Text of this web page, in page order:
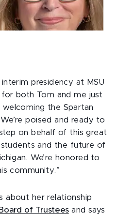
interim presidency at MSU
for both Tom and me just
welcoming the Spartan
poised and ready to
on behalf of this great
and the future of
We’re honored to
community.”
about her relationship
of Trusteesand says